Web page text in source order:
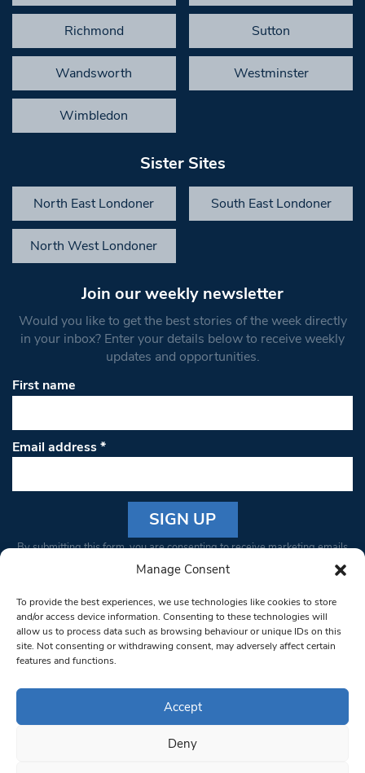
Manage Consent
To provide the best experiences, we use technologies like cookies to store
and/or access device information. Consenting to these technologies will
allow us to process data such as browsing behaviour or unique IDs on this
site. Not consenting or withdrawing consent, may adversely affect certain
features and functions.
Accept
Deny
Richmond Sutton
Wandsworth Westminster
Wimbledon
Sister Sites
North East Londoner South East Londoner
North West Londoner
Join our weekly newsletter
Would you like to get the best stories of the week directly
in your inbox? Enter your details below to receive weekly
updates and opportunities.
First name
Email address*
Constant
Please
leave
this field
blank.
By submitting this form, you are consenting to receive marketing emails
from: South West Londoner. You can revoke your consent to receive
bottom of every email.Emails are serviced by Constant Contact
© 1997-2026 South West Londoner.
Privacy Policy
Terms & Conditions